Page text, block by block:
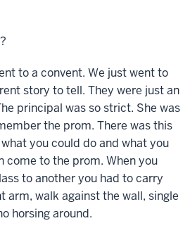
to a convent. We just went to
story to tell. They were just an
principal was so strict. She was
the prom. There was this
you could do and what you
come to the prom. When you
to another you had to carry
arm, walk against the wall, single
horsing around.